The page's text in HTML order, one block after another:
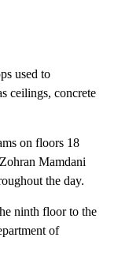
used to
ceilings, concrete
on floors 18
Mamdani
the day.
ninth floor to the
of